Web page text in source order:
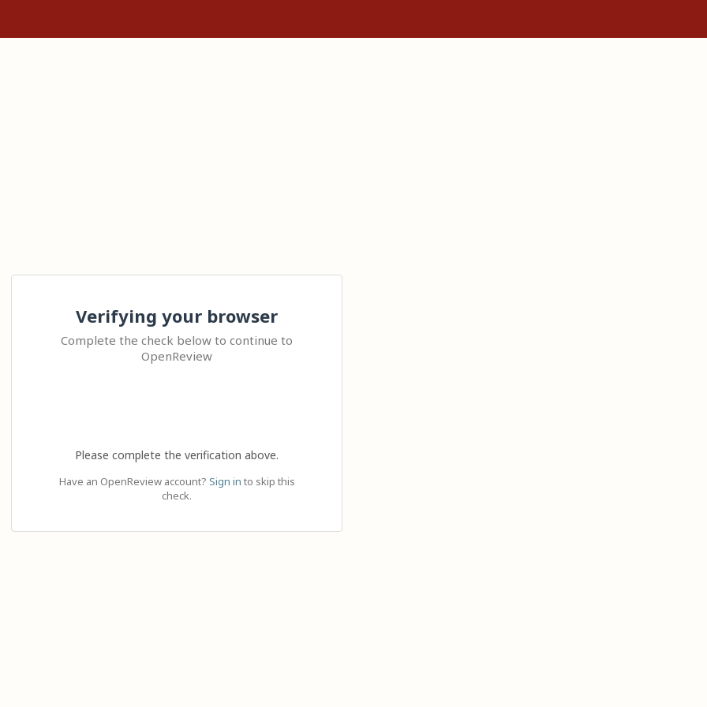
Verifying your browser
Complete the check below to continue to
OpenReview
Please complete the verification above.
Have an OpenReview account? Sign in to skip this
check.